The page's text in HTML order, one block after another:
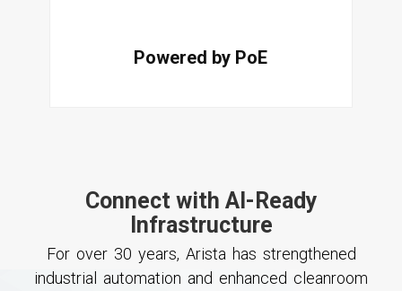
Powered by PoE
Connect with AI-Ready
Infrastructure
For over 30 years, Arista has strengthened
industrial automation and enhanced cleanroom